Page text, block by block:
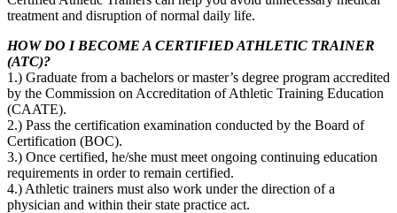
treatment and disruption of normal daily life.
HOW DO I BECOME A CERTIFIED ATHLETIC TRAINER
(ATC)?
1.) Graduate from a bachelors or master’s degree program accredited
by the Commission on Accreditation of Athletic Training Education
(CAATE).
2.) Pass the certification examination conducted by the Board of
Certification (BOC).
3.) Once certified, he/she must meet ongoing continuing education
requirements in order to remain certified.
4.) Athletic trainers must also work under the direction of a
physician and within their state practice act.